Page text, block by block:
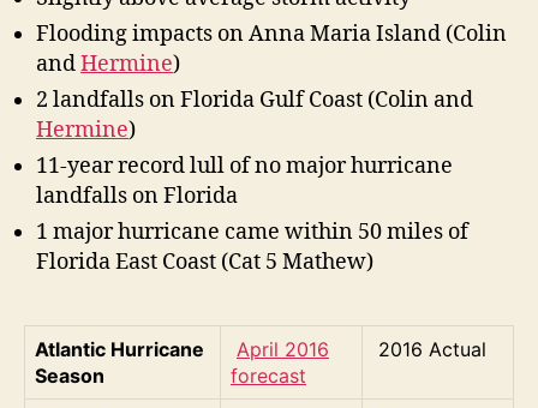
S
s
n
v
i
Flooding impacts on Anna Maria Island (Colin
andHermine)
2 landfalls on Florida Gulf Coast (Colin and
Hermine)
11-year record lull of no major hurricane
landfalls on Florida
1 major hurricane came within 50 miles of
Florida East Coast (Cat 5 Mathew)
Atlantic Hurricane
Season
April 2016
forecast
2016 Actual